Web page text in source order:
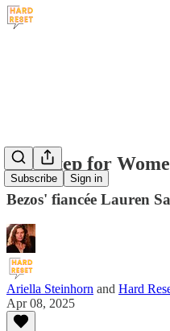
Subscribe Sign in
One Step for
Bezos' fiancée Lauren
Ariella Steinhorn and Hard
Apr 08, 2025